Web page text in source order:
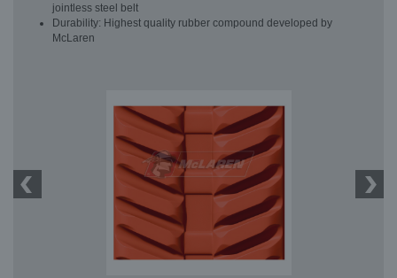
jointless steel belt
Durability: Highest quality rubber compound developed by
McLaren